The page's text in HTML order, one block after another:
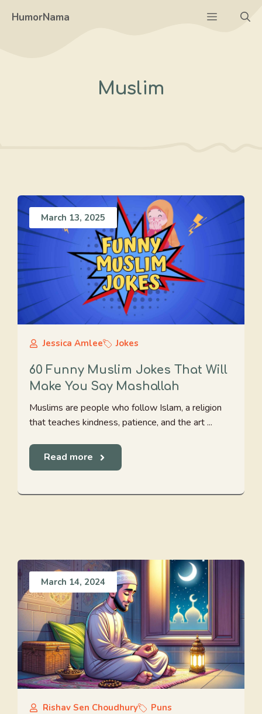
HumorNama Menu
Muslim
March 13, 2025
Jessica Amlee Jokes
60 Funny Muslim Jokes That Will
Make You Say Mashallah
Muslims are people who follow Islam, a religion
that teaches kindness, patience, and the art ...
Read more
March 14, 2024
Rishav Sen Choudhury Puns